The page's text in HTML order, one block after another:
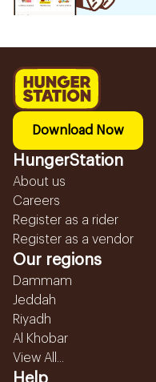
Download Now
HungerStation
About us
Careers
Register as a rider
Register as a vendor
Our regions
Dammam
Jeddah
Riyadh
Al Khobar
View All...